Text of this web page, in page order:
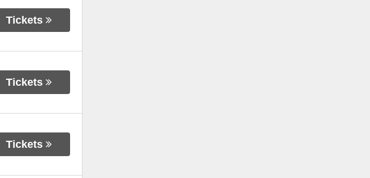
Tickets
Tickets
Tickets